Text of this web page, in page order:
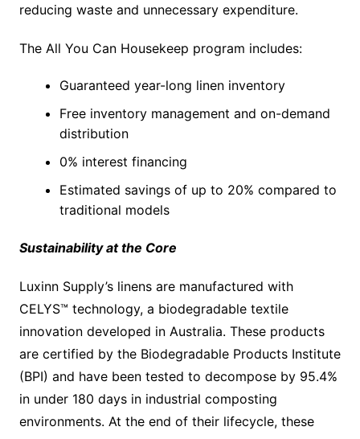
reducing waste and unnecessary expenditure.
The All You Can Housekeep program includes:
Guaranteed year-long linen inventory
Free inventory management and on-demand
distribution
0% interest financing
Estimated savings of up to 20% compared to
traditional models
Sustainability at the Core
Luxinn Supply’s linens are manufactured with
CELYS™ technology, a biodegradable textile
innovation developed in Australia. These products
are certified by the Biodegradable Products Institute
(BPI) and have been tested to decompose by 95.4%
in under 180 days in industrial composting
environments. At the end of their lifecycle, these